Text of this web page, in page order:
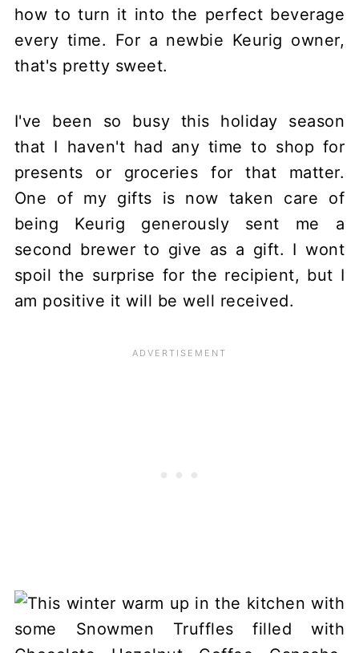
how to turn it into the perfect beverage
every time. For a newbie Keurig owner,
that's pretty sweet.
I've been so busy this holiday season
that I haven't had any time to shop for
presents or groceries for that matter.
One of my gifts is now taken care of
being Keurig generously sent me a
second brewer to give as a gift. I wont
spoil the surprise for the recipient, but I
am positive it will be well received.